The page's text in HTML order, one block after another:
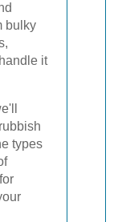
bulky
it
types